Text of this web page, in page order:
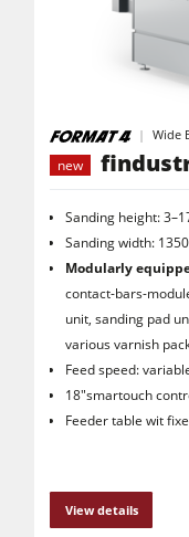
Spindle Moulders
Saw Spindle
5 Function
CNC Machines
Edgebanders
Wide Belt
Stroke & Edge
Brushing and
Bandsaws
Drilling Machines
Industry Panel
Heated Veneer
Wide
new
Sanding height:
Sanding width:
Modularly
contact-bars-
unit, sanding pad
various varnish
Feed speed:
18"smartouch
Feeder table wit
View details